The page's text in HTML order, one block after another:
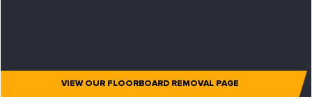
VIEW OUR FLOORBOARD REMOVAL PAGE